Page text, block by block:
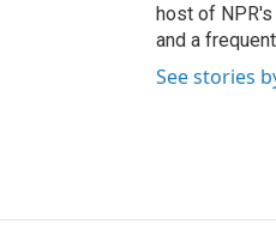
host of
and a
See stories